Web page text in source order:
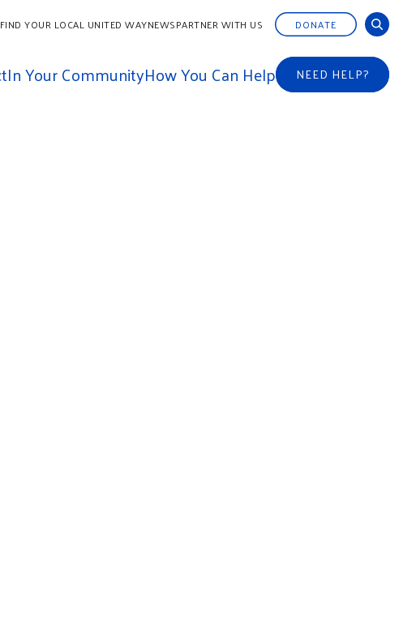
FIND YOUR LOCAL UNITED WAYNEWSPARTNER WITH US DONATE
In Your CommunityHow You Can Help NEED HELP?